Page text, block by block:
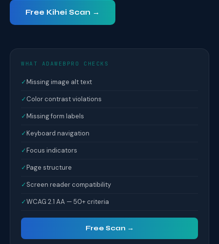
Free Kihei Scan →
WHAT ADAWEBPRO CHECKS
✓Missing image alt text
✓Color contrast violations
✓Missing form labels
✓Keyboard navigation
✓Focus indicators
✓Page structure
✓Screen reader compatibility
✓WCAG 2.1 AA — 50+ criteria
Free Scan →